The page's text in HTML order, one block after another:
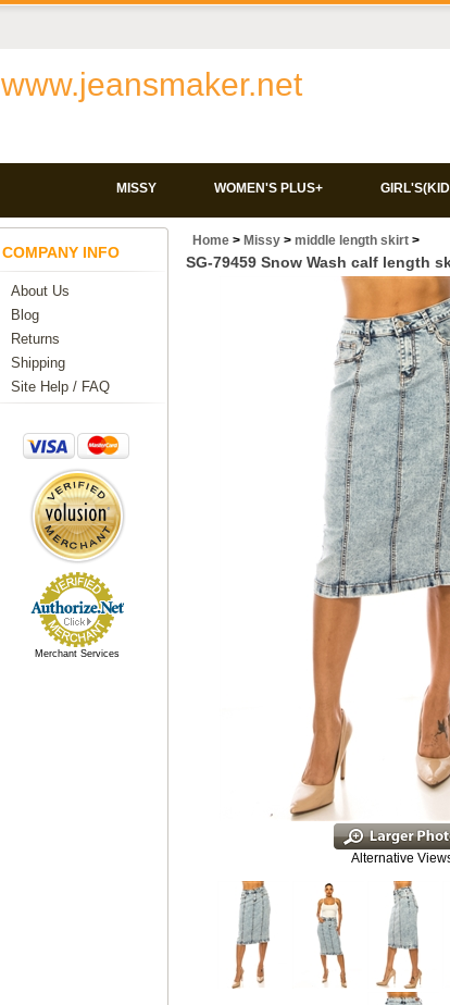
www.jeansmaker.net
MISSY WOMEN'S PLUS+
COMPANY INFO
About Us
Blog
Returns
Shipping
Site Help / FAQ
Merchant Services
Home > Missy > middle length skirt >
SG-79459 Snow Wash calf length
Alternative